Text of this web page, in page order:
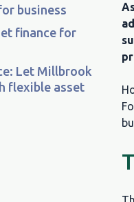
business
finance for
Let Millbrook
flexible asset